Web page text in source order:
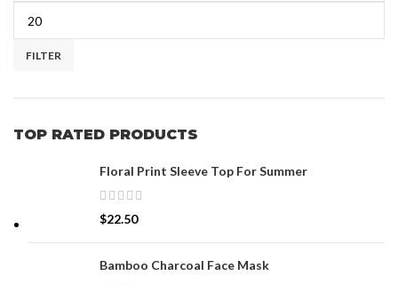
FILTER
TOP RATED PRODUCTS
Floral Print Sleeve Top For Summer
$22.50
Bamboo Charcoal Face Mask